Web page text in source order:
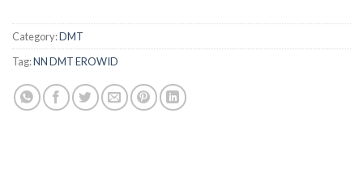
Category:DMT
Tag:NN DMT EROWID